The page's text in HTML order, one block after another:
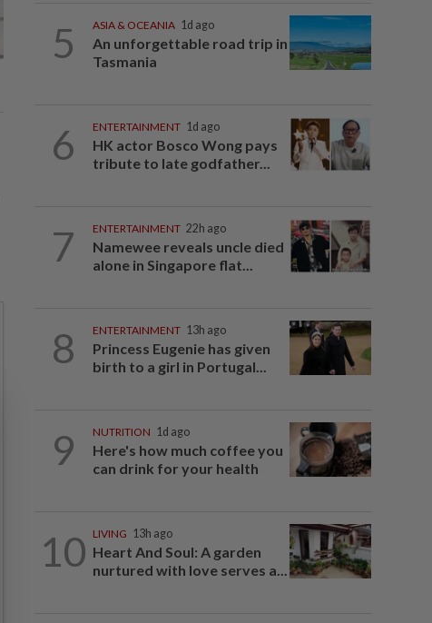
5 ASIA & OCEANIA 1d ago
An unforgettable road trip in
Tasmania
6 ENTERTAINMENT 1d ago
HK actor Bosco Wong pays
tribute to late godfather...
7 ENTERTAINMENT 22h ago
Namewee reveals uncle died
alone in Singapore flat...
8 ENTERTAINMENT 13h ago
Princess Eugenie has given
birth to a girl in Portugal...
9 NUTRITION 1d ago
Here's how much coffee you
can drink for your health
10 LIVING 13h ago
Heart And Soul: A garden
nurtured with love serves a...